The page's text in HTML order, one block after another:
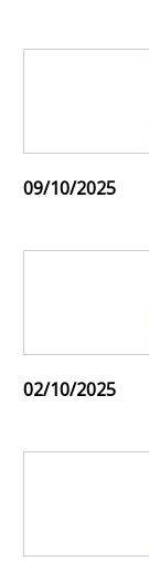
09/10/2025
02/10/2025